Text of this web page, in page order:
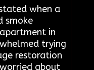
when a
smoke
in
trying
restoration
about